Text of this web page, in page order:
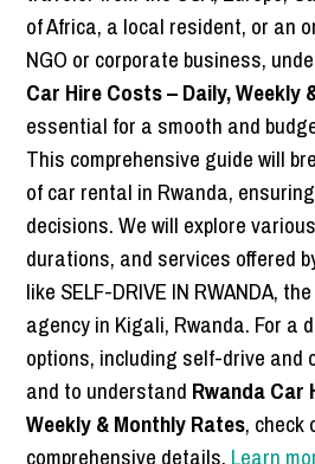
of Africa, a local resident, or an
NGO or corporate business,
Car Hire Costs – Daily, Weekly
essential for a smooth and
This comprehensive guide will
of car rental in Rwanda,
decisions. We will explore
durations, and services offered
like SELF-DRIVE IN RWANDA,
agency in Kigali, Rwanda. For a
options, including self-drive and
and to understand Rwanda Car
Weekly & Monthly Rates, check
comprehensive details. Learn